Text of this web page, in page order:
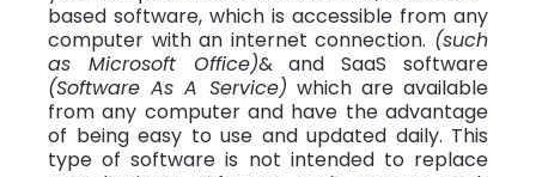
based software, which is accessible from any
computer with an internet connection. (such
as Microsoft Office)& and SaaS software
(Software As A Service) which are available
from any computer and have the advantage
of being easy to use and updated daily. This
type of software is not intended to replace